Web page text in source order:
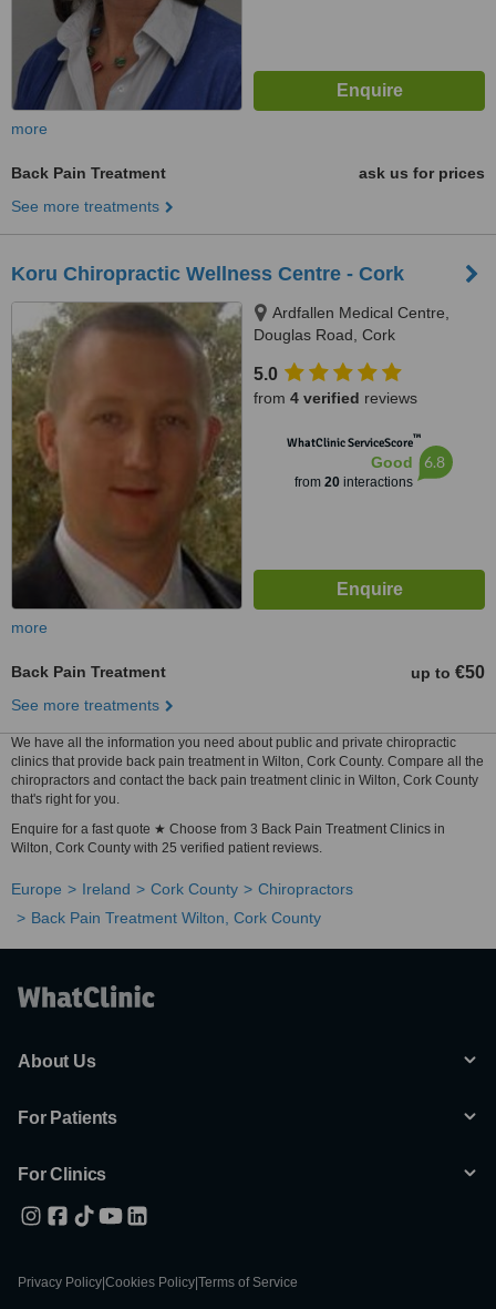
more
Back Pain Treatment
ask us for prices
See more treatments
Koru Chiropractic Wellness Centre - Cork
Ardfallen Medical Centre,
Douglas Road, Cork
5.0
from 4 verified reviews
WhatClinic ServiceScore™
Good
from 20interactions
6.8
more
Back Pain Treatment up to €50
See more treatments
We have all the information you need about public and private chiropractic
clinics that provide back pain treatment in Wilton, Cork County. Compare all the
chiropractors and contact the back pain treatment clinic in Wilton, Cork County
that's right for you.
Enquire for a fast quote ★ Choose from 3 Back Pain Treatment Clinics in
Wilton, Cork County with 25 verified patient reviews.
Europe Ireland Cork County
Chiropractors
Back Pain Treatment Wilton, Cork County
About Us
For Patients
For Clinics
Privacy Policy Cookies Policy Terms of Service